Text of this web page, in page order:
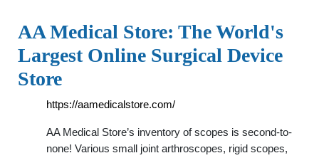
AA Medical Store: The World's
Largest Online Surgical Device
Store
https://aamedicalstore.com/
AA Medical Store’s inventory of scopes is second-to-
none! Various small joint arthroscopes, rigid scopes,